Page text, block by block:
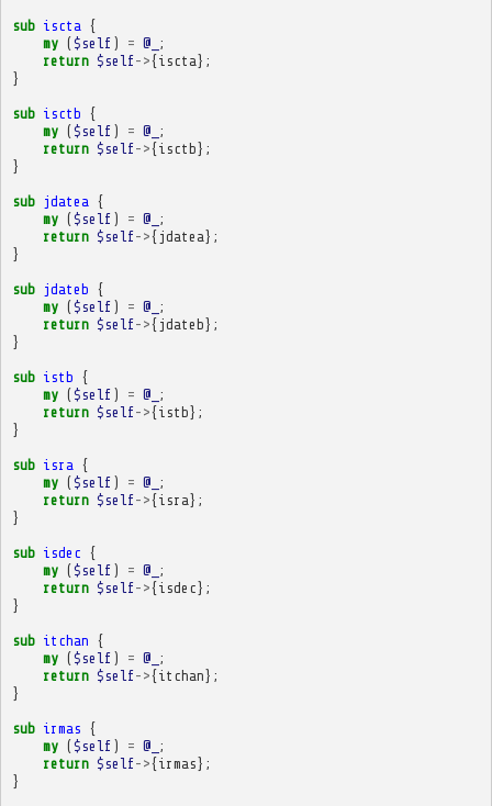
sub iscta {
my ($self ) = @_ ;
return $self->{iscta};
}
sub isctb {
my ($self ) = @_ ;
return $self->{isctb};
}
sub jdatea {
my ($self ) = @_ ;
return $self->{ jdatea};
}
sub jdateb {
my ($self ) = @_ ;
return $self->{ jdateb};
}
sub istb {
my ($self ) = @_ ;
return $self->{istb};
}
sub isra {
my ($self ) = @_ ;
return $self->{isra};
}
sub isdec {
my ($self ) = @_ ;
return $self->{isdec};
}
sub itchan {
my ($self ) = @_ ;
return $self->{itchan};
}
sub irmas {
my ($self ) = @_ ;
return $self->{irmas};
}